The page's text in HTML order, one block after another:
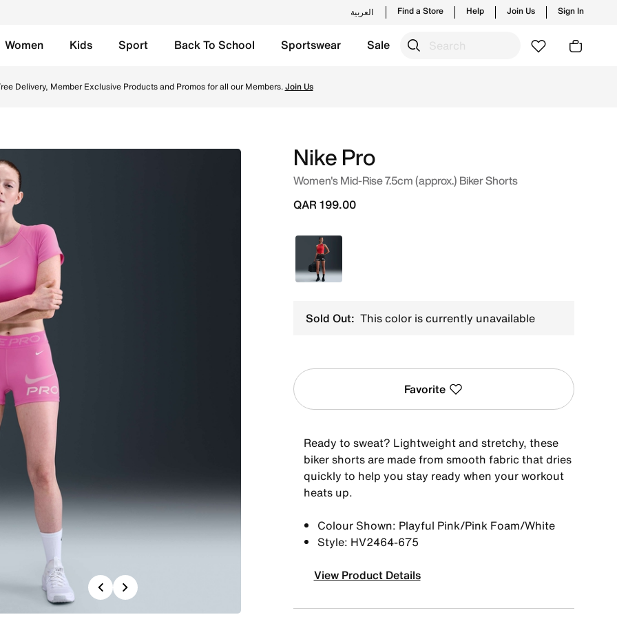
العربية Find a Store Help Join Us Sign In
Women Kids Sport Back To School Sportswear Sale
Delivery, Member Exclusive Products and Promos for all our Members.Join Us
Previous
Next
Nike Pro
Women's Mid-Rise 7.5cm (approx.) Biker Shorts
QAR 199.00
Black
Sold Out: This color is currently unavailable
Favorite
Ready to sweat? Lightweight and stretchy, these
biker shorts are made from smooth fabric that dries
quickly to help you stay ready when your workout
heats up.
Colour Shown: Playful Pink/Pink Foam/White
Style: HV2464-675
View Product Details